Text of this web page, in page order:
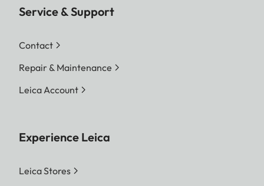
Service & Support
Contact
Repair & Maintenance
Leica Account
Experience Leica
Leica Stores